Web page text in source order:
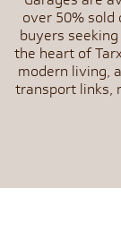
over 50%
buyers
the heart of
modern living,
transport links,